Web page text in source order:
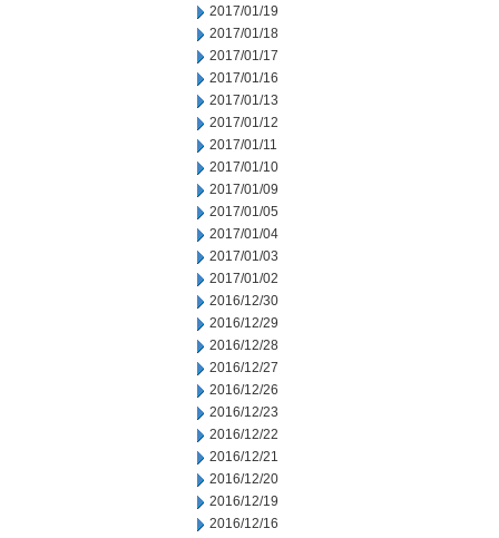
2017/01/19
2017/01/18
2017/01/17
2017/01/16
2017/01/13
2017/01/12
2017/01/11
2017/01/10
2017/01/09
2017/01/05
2017/01/04
2017/01/03
2017/01/02
2016/12/30
2016/12/29
2016/12/28
2016/12/27
2016/12/26
2016/12/23
2016/12/22
2016/12/21
2016/12/20
2016/12/19
2016/12/16